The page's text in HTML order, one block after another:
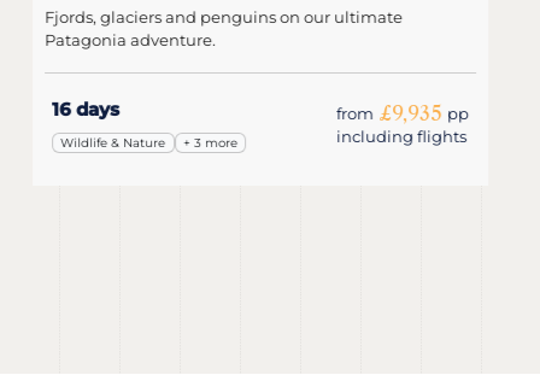
Starting in Argentina, travel through Patagonia as part
of a group.
15 days
Wildlife & Nature + 3 more
from £6,220 pp
including flights